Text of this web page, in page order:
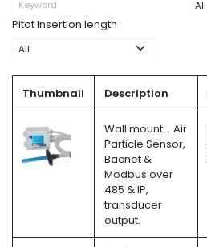
Pitot Insertion length
Thumbnail Description
Wall mount，Air
Particle Sensor,
Bacnet &
Modbus over
485 & IP,
transducer
output.